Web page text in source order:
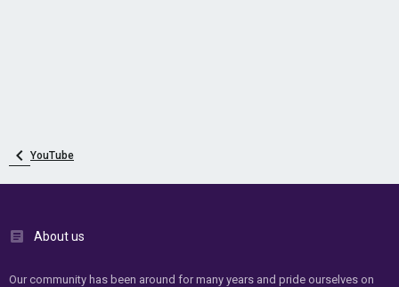
YouTube
About us
Our community has been around for many years and pride ourselves on